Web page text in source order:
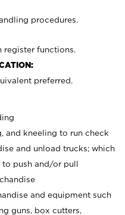
procedures.
register functions.
preferred.
and kneeling to run check
and unload trucks; which
push and/or pull
and equipment such
guns, box cutters,